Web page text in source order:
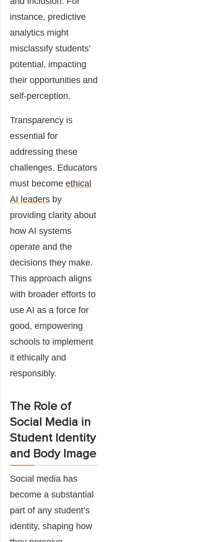
instance, predictive
analytics might
misclassify students’
potential, impacting
their opportunities and
self-perception.
Transparency is
essential for
addressing these
challenges. Educators
must become ethical
AI leaders by
providing clarity about
how AI systems
operate and the
decisions they make.
This approach aligns
with broader efforts to
use AI as a force for
good, empowering
schools to implement
it ethically and
responsibly.
The Role of
Social Media in
Student Identity
and Body Image
Social media has
become a substantial
part of any student’s
identity, shaping how